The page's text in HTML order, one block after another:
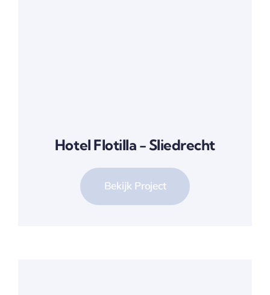
Hotel Flotilla - Sliedrecht
Bekijk Project